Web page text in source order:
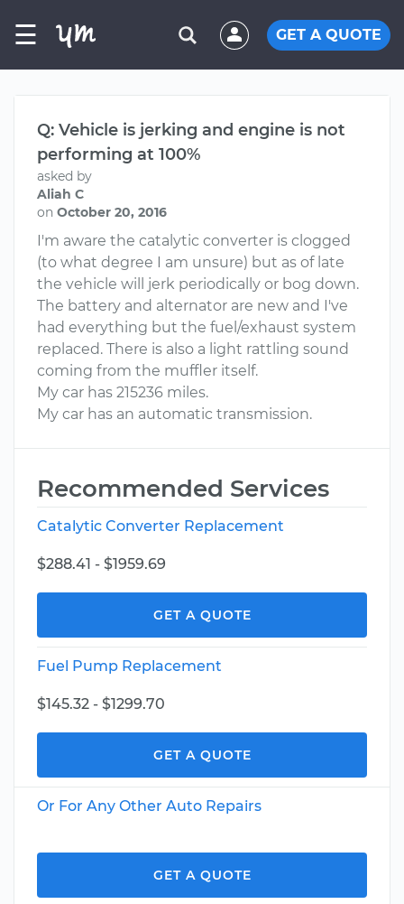
☰ GET A QUOTE
Q: Vehicle is jerking and engine is not
performing at 100%
asked by
Aliah C
on October 20, 2016
I'm aware the catalytic converter is clogged
(to what degree I am unsure) but as of late
the vehicle will jerk periodically or bog down.
The battery and alternator are new and I've
had everything but the fuel/exhaust system
replaced. There is also a light rattling sound
coming from the muffler itself.
My car has 215236 miles.
My car has an automatic transmission.
Recommended Services
Catalytic Converter Replacement
$288.41 - $1959.69
GET A QUOTE
Fuel Pump Replacement
$145.32 - $1299.70
GET A QUOTE
Or For Any Other Auto Repairs
GET A QUOTE